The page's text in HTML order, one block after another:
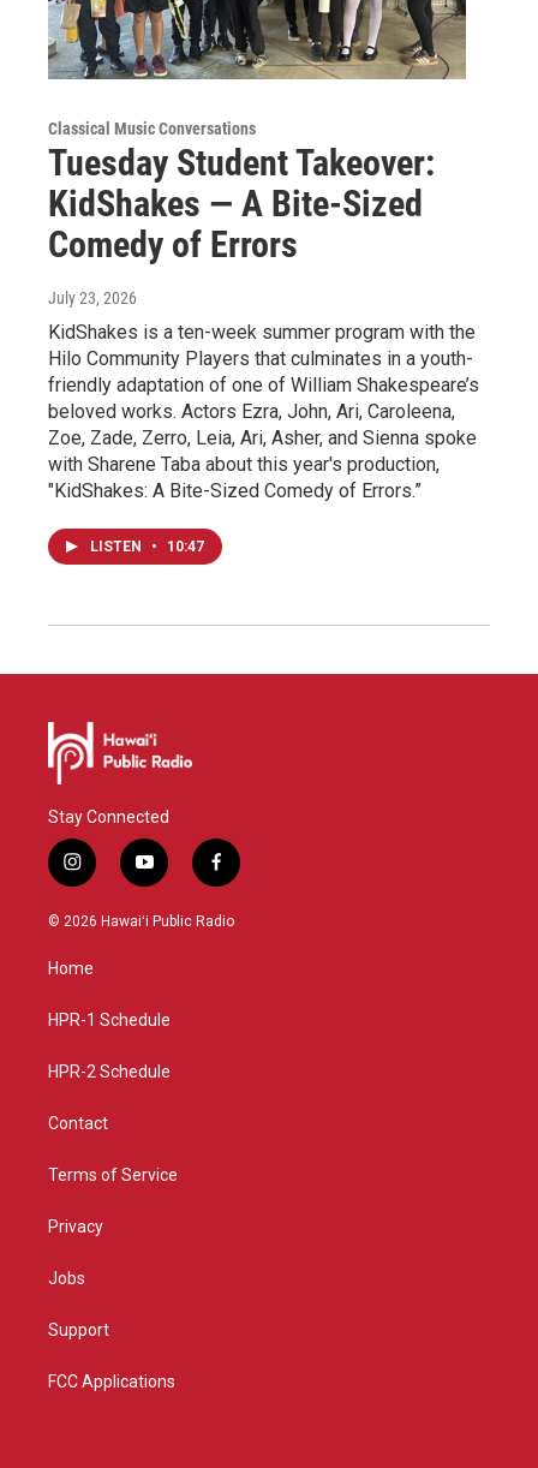
Classical Music Conversations
Tuesday Student Takeover:
KidShakes — A Bite-Sized
Comedy of Errors
July 23, 2026
KidShakes is a ten-week summer program with the
Hilo Community Players that culminates in a youth-
friendly adaptation of one of William Shakespeare’s
beloved works. Actors Ezra, John, Ari, Caroleena,
Zoe, Zade, Zerro, Leia, Ari, Asher, and Sienna spoke
with Sharene Taba about this year's production,
"KidShakes: A Bite-Sized Comedy of Errors.”
LISTEN • 10:47
Stay Connected
i
n
s
g
a
y
o
u
f
a
c
© 2026 Hawaiʻi Public Radio
Home
HPR-1 Schedule
HPR-2 Schedule
Contact
Terms of Service
Privacy
Jobs
Support
FCC Applications